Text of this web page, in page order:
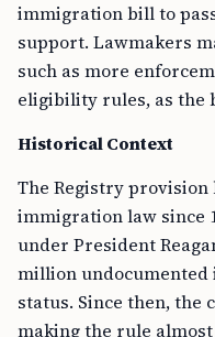
immigration bill to
support. Lawmakers
such as more
eligibility rules, as the
Historical Context
The Registry provision
immigration law since
under President
million
status. Since then, the
making the rule